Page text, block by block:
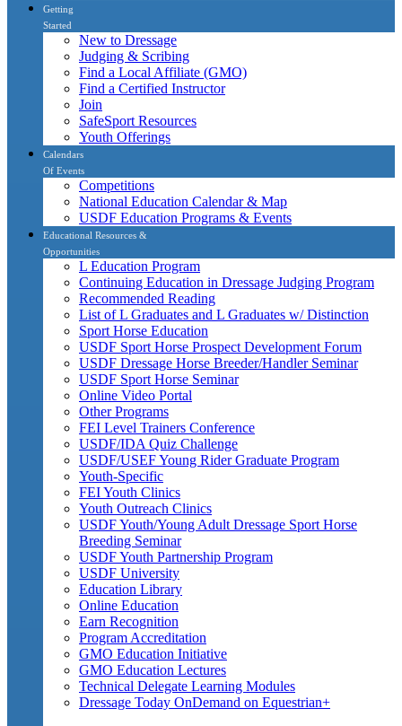
Getting
Started
New to Dressage
Judging & Scribing
Find a Local Affiliate (GMO)
Find a Certified Instructor
Join
SafeSport Resources
Youth Offerings
Calendars
Of Events
Competitions
National Education Calendar & Map
USDF Education Programs & Events
Educational Resources &
Opportunities
L Education Program
Continuing Education in Dressage Judging Program
Recommended Reading
List of L Graduates and L Graduates w/ Distinction
Sport Horse Education
USDF Sport Horse Prospect Development Forum
USDF Dressage Horse Breeder/Handler Seminar
USDF Sport Horse Seminar
Online Video Portal
Other Programs
FEI Level Trainers Conference
USDF/IDA Quiz Challenge
USDF/USEF Young Rider Graduate Program
Youth-Specific
FEI Youth Clinics
Youth Outreach Clinics
USDF Youth/Young Adult Dressage Sport Horse
Breeding Seminar
USDF Youth Partnership Program
USDF University
Education Library
Online Education
Earn Recognition
Program Accreditation
GMO Education Initiative
GMO Education Lectures
Technical Delegate Learning Modules
Dressage Today OnDemand on Equestrian+